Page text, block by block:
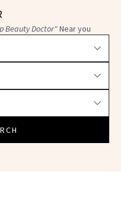
Beauty Doctor"Near you